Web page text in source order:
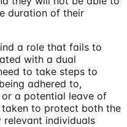
duration of their
a role that fails to
with a dual
to take steps to
adhered to,
a potential leave of
taken to protect both the
relevant individuals